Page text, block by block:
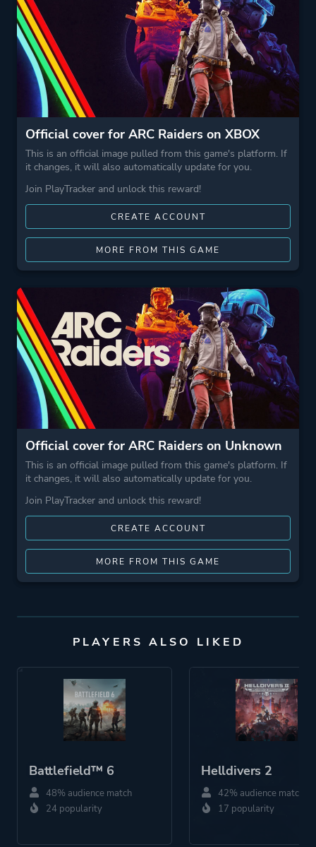
Official cover for ARC Raiders on XBOX
This is an official image pulled from this game's platform. If
it changes, it will also automatically update for you.
Join PlayTracker and unlock this reward!
CREATE ACCOUNT
MORE FROM THIS GAME
Official cover for ARC Raiders on Unknown
This is an official image pulled from this game's platform. If
it changes, it will also automatically update for you.
Join PlayTracker and unlock this reward!
CREATE ACCOUNT
MORE FROM THIS GAME
PLAYERS ALSO LIKED
Battlefield™ 6
48% audience match
24 popularity
Helldivers 2
42% audience match
17 popularity